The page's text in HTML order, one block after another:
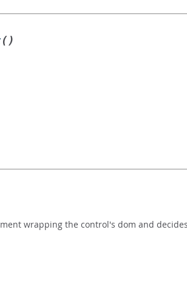
()
wrapping the control's dom and